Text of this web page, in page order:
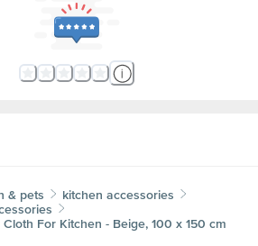
& pets
kitchen accessories
Cloth For Kitchen - Beige, 100 x 150 cm